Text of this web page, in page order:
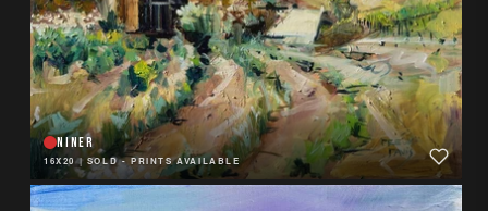
NINER
16X20| SOLD - PRINTS AVAILABLE